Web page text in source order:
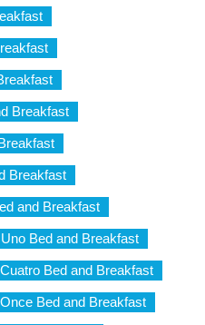
Breakfast
Breakfast
and Breakfast
Bed and Breakfast
Bed and Breakfast
Bed and Breakfast